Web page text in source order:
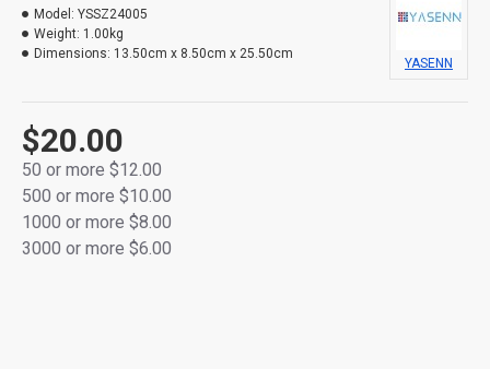
$20.00
50 or more $12.00
500 or more $10.00
1000 or more $8.00
3000 or more $6.00
Model: YSSZ24005
Weight: 1.00kg
Dimensions: 13.50cm x 8.50cm x 25.50cm
YASENN